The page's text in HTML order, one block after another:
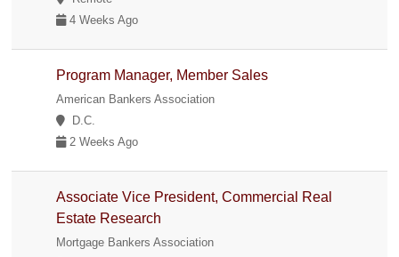
4 Weeks Ago
Program Manager, Member Sales
American Bankers Association
D.C.
2 Weeks Ago
Associate Vice President, Commercial Real
Estate Research
Mortgage Bankers Association